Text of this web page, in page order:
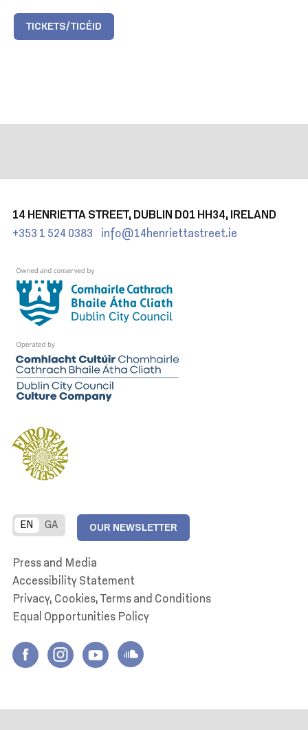
TICKETS/TICÉID
14 HENRIETTA STREET, DUBLIN D01 HH34, IRELAND
+353 1 524 0383
info@14henriettastreet.ie
EN GA OUR NEWSLETTER
Press and Media
Accessibility Statement
Privacy, Cookies, Terms and Conditions
Equal Opportunities Policy